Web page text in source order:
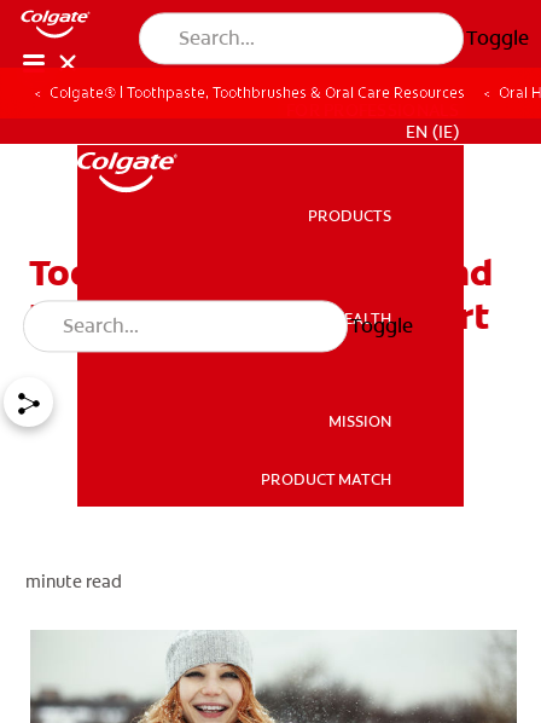
Toggle
FOR PROFESSIONALS
EN (IE)
PRODUCTS
ORAL HEALTH
MISSION
PRODUCT MATCH
Toggle
Colgate® | Toothpaste, Toothbrushes & Oral Care Resources Oral
Tooth Swelling: Causes and
How to Relieve Discomfort
minute read